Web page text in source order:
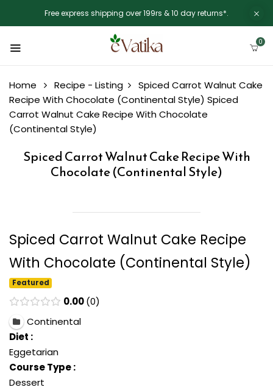
Free express shipping over 199rs & 10 day returns*.
0
Home Recipe - Listing
Spiced Carrot Walnut Cake
Recipe With Chocolate (Continental Style) Spiced
Carrot Walnut Cake Recipe With Chocolate
(Continental Style)
Spiced Carrot Walnut Cake Recipe With
Chocolate (Continental Style)
Spiced Carrot Walnut Cake Recipe
With Chocolate (Continental Style)
Featured
0.00 0
Continental
Diet :
Eggetarian
Course Type :
Dessert